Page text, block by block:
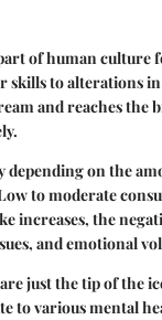
of human culture
to alterations
and reaches the
on the
to moderate
increases, the
and emotional
just the tip of the
various mental